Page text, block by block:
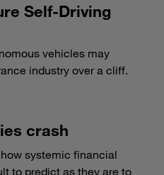
Self-Driving
vehicles may
industry over a cliff.
crash
systemic financial
to predict as they are to